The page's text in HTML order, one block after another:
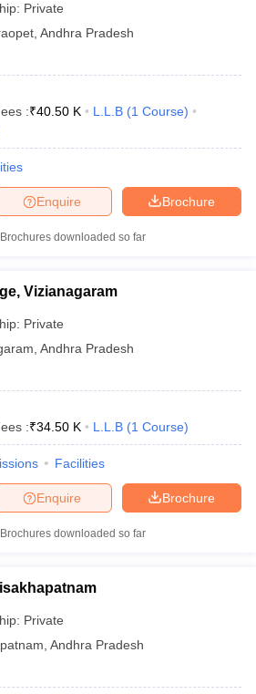
Private
Andhra Pradesh
:₹40.50 K L.L.B (1 Course)
Brochure
Enquire
Brochures downloaded so far
Vizianagaram
Private
Andhra Pradesh
:₹34.50 K L.L.B (1 Course)
Facilities
Brochure
Enquire
Brochures downloaded so far
Private
Andhra Pradesh